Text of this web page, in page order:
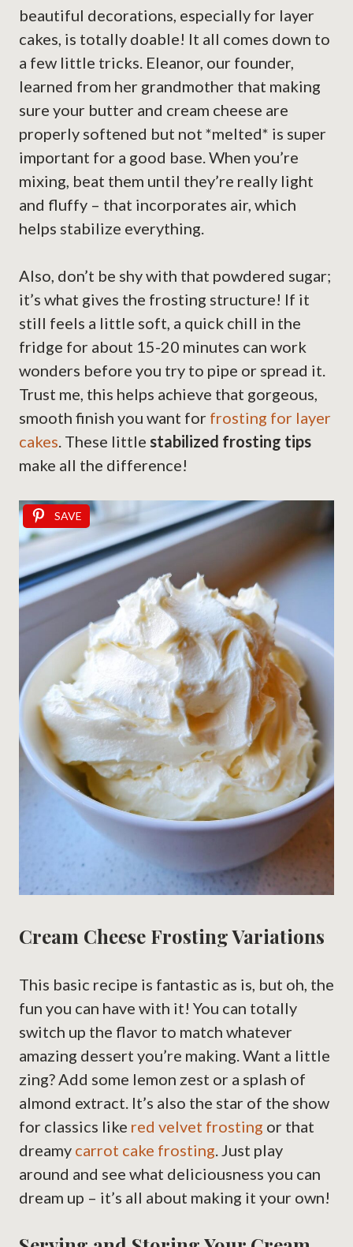
beautiful decorations, especially for layer
cakes, is totally doable! It all comes down to
a few little tricks. Eleanor, our founder,
learned from her grandmother that making
sure your butter and cream cheese are
properly softened but not *melted* is super
important for a good base. When you’re
mixing, beat them until they’re really light
and fluffy – that incorporates air, which
helps stabilize everything.
Also, don’t be shy with that powdered sugar;
it’s what gives the frosting structure! If it
still feels a little soft, a quick chill in the
fridge for about 15-20 minutes can work
wonders before you try to pipe or spread it.
Trust me, this helps achieve that gorgeous,
smooth finish you want for frosting for layer
cakes. These little stabilized frosting tips
make all the difference!
SAVE
Cream Cheese Frosting Variations
This basic recipe is fantastic as is, but oh, the
fun you can have with it! You can totally
switch up the flavor to match whatever
amazing dessert you’re making. Want a little
zing? Add some lemon zest or a splash of
almond extract. It’s also the star of the show
for classics like red velvet frosting or that
dreamy carrot cake frosting. Just play
around and see what deliciousness you can
dream up – it’s all about making it your own!